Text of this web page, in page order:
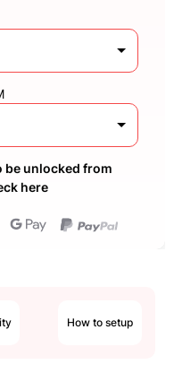
be unlocked from
here
How to setup